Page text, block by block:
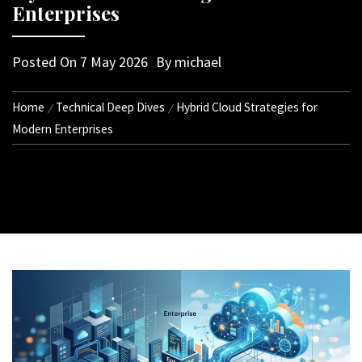
Enterprises
Posted On 7 May 2026 By michael
Home Technical Deep Dives
Hybrid Cloud Strategies for
Modern Enterprises